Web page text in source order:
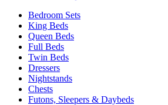
Bedroom Sets
King Beds
Queen Beds
Full Beds
Twin Beds
Dressers
Nightstands
Chests
Futons, Sleepers & Daybeds